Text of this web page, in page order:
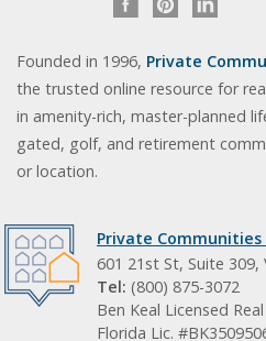
Founded in 1996, Private
the trusted online resource for
in amenity-rich, master-planned
gated, golf, and retirement
or location.
Private Communities
601 21st St, Suite 309,
Tel: (800) 875-3072
Ben Keal Licensed
Florida Lic.